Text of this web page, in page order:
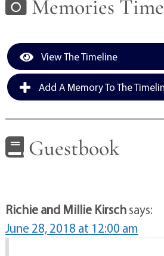
Memories
View The Timeline
Add A Memory To The
Guestbook
Richie and Millie Kirschsays:
June 28, 2018 at 12:00 am